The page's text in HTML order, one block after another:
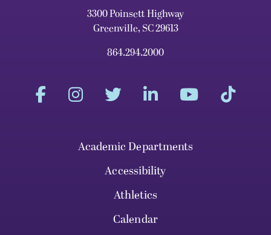
3300 Poinsett Highway
Greenville, SC 29613
864.294.2000
Academic Departments
Accessibility
Athletics
Calendar